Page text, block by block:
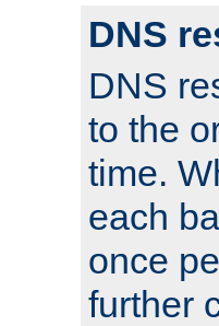
DNS
DNS
to the
time.
each
once
further